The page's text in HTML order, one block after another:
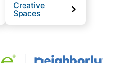
Creative
Spaces